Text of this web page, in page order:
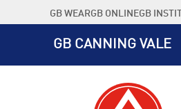
to
GB WEARGB ONLINEGB
GB CANNING VALE